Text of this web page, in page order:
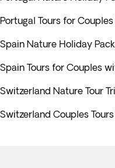
Portugal Tours for Couples
Spain Nature Holiday
Spain Tours for Couples
Switzerland Nature Tour
Switzerland Couples